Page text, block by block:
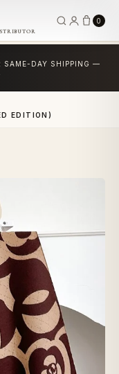
0
SAME-DAY SHIPPING —
EDITION)